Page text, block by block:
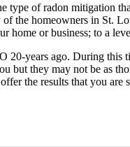
type of radon mitigation
the homeowners in St.
home or business; to a
years ago. During this
but they may not be as
the results that you are